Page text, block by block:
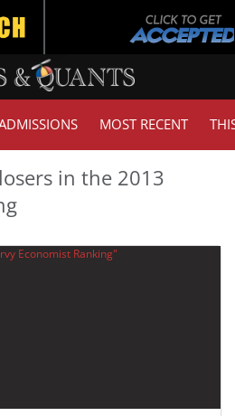
MOST RECENT
in the 2013